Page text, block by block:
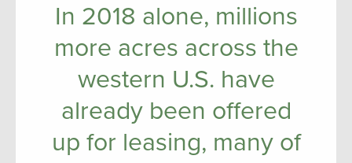
In 2018 alone, millions
more acres across the
western U.S. have
already been offered
up for leasing, many of